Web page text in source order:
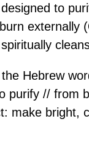
to
externally
spiritually
Hebrew
purify // from
make bright,